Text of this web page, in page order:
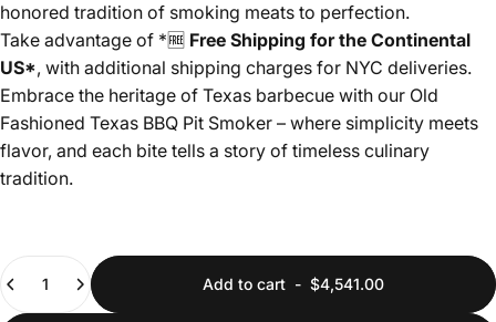
honored tradition of smoking meats to perfection.
Take advantage of *🆓 Free Shipping for the Continental
US*, with additional shipping charges for NYC deliveries.
Embrace the heritage of Texas barbecue with our Old
Fashioned Texas BBQ Pit Smoker – where simplicity meets
flavor, and each bite tells a story of timeless culinary
tradition.
Quantity
Add to cart - $4,541.00